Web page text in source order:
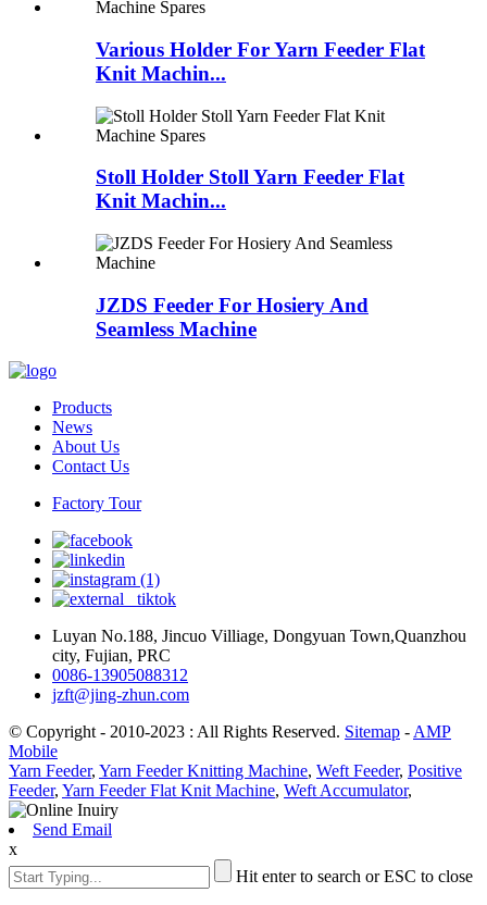
Various Holder For Yarn Feeder Flat
Knit Machin...
Stoll Holder Stoll Yarn Feeder Flat
Knit Machin...
JZDS Feeder For Hosiery And
Seamless Machine
Products
News
About Us
Contact Us
Factory Tour
Luyan No.188, Jincuo Villiage, Dongyuan Town,Quanzhou
city, Fujian, PRC
0086-13905088312
jzft@jing-zhun.com
© Copyright - 2010-2023 : All Rights Reserved. Sitemap - AMP
Mobile
Yarn Feeder, Yarn Feeder Knitting Machine, Weft Feeder, Positive
Feeder, Yarn Feeder Flat Knit Machine, Weft Accumulator,
Send Email
x
Hit enter to search or ESC to close